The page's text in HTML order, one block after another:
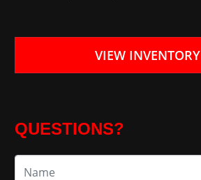
VIEW INVENTORY
QUESTIONS?